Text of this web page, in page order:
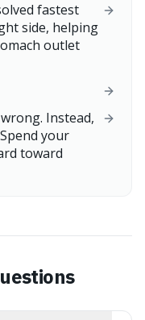
fastest
side, helping
outlet
Instead,
your
toward